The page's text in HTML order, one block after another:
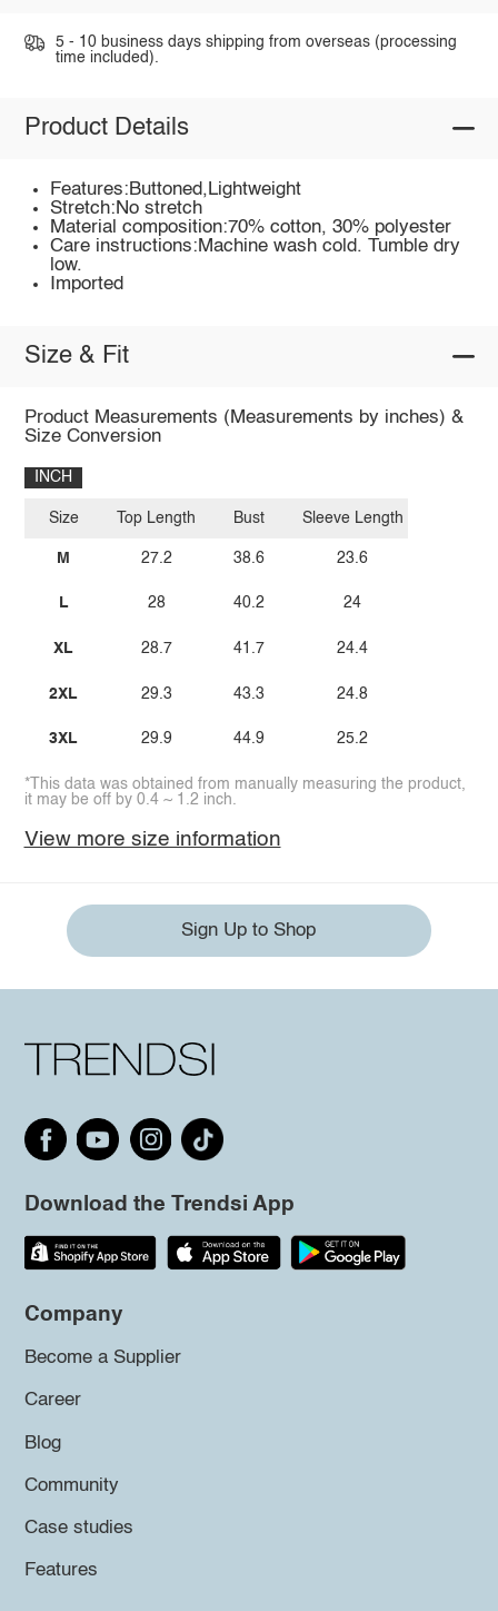
5 - 10 business days shipping from overseas (processing
time included).
Product Details
Features:Buttoned,Lightweight
Stretch:No stretch
Material composition:70% cotton, 30% polyester
Care instructions:Machine wash cold. Tumble dry
low.
Imported
Size & Fit
Product Measurements (Measurements by inches) &
Size Conversion
INCH
Size
M
L
XL
2XL
3XL
Top Length
27.2
28
28.7
29.3
29.9
Bust
38.6
40.2
41.7
43.3
44.9
Sleeve Length
23.6
24
24.4
24.8
25.2
*This data was obtained from manually measuring the product,
it may be off by 0.4 ~ 1.2 inch.
View more size information
Sign Up to Shop
Download the Trendsi App
Company
Become a Supplier
Career
Blog
Community
Case studies
Features